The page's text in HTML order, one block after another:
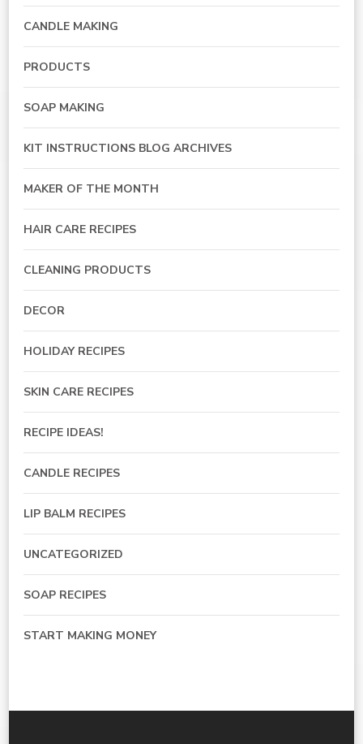
CANDLE MAKING
PRODUCTS
SOAP MAKING
KIT INSTRUCTIONS BLOG ARCHIVES
MAKER OF THE MONTH
HAIR CARE RECIPES
CLEANING PRODUCTS
DECOR
HOLIDAY RECIPES
SKIN CARE RECIPES
RECIPE IDEAS!
CANDLE RECIPES
LIP BALM RECIPES
UNCATEGORIZED
SOAP RECIPES
START MAKING MONEY